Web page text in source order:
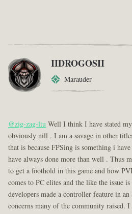
IIDROGOSII
Marauder
@zig-zag-ltuWell I think I have stated
obviously nill . I am a savage in other
that is because FPSing is something i
have always done more than well . Thus
to get a foothold in this game and how
comes to PC elites and the like the issue
developers made a controller feature in an
concerns many of the community raised. I